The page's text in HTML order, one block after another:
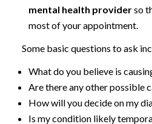
mental health providerso
most of your appointment.
Some basic questions to ask
What do you believe is
Are there any other possible
How will you decide on my
Is my condition likely